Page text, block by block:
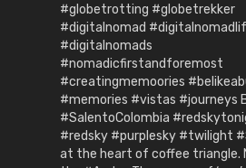
#globetrotting #globetrekker
#digitalnomad
#digitalnomads
#nomadicfirstandforemost
#creatingmemoories
#memories #vistas #journeys
#SalentoColombia
#redsky #purplesky #twilight
at the heart of coffee triangle.